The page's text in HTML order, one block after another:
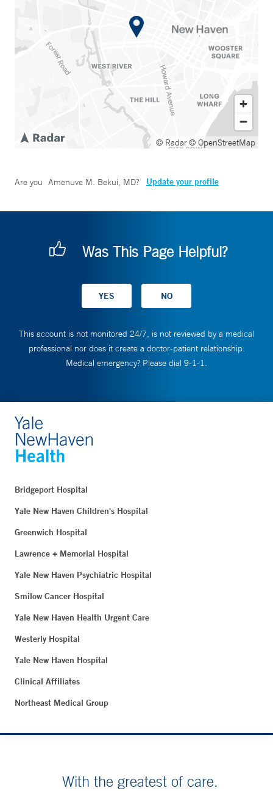
© Radar© OpenStreetMap
Are you Amenuve M. Bekui, MD? Update your profile
Was This Page Helpful?
This account is not monitored 24/7, is not reviewed by a medical
professional nor does it create a doctor-patient relationship.
Medical emergency? Please dial 9-1-1.
Bridgeport Hospital
Yale New Haven Children's Hospital
Greenwich Hospital
Lawrence + Memorial Hospital
Yale New Haven Psychiatric Hospital
Smilow Cancer Hospital
Yale New Haven Health Urgent Care
Westerly Hospital
Yale New Haven Hospital
Clinical Affiliates
Northeast Medical Group
With the greatest of care.